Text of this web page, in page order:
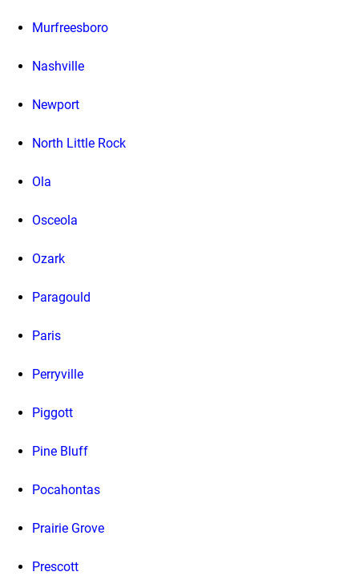
Murfreesboro
Nashville
Newport
North Little Rock
Ola
Osceola
Ozark
Paragould
Paris
Perryville
Piggott
Pine Bluff
Pocahontas
Prairie Grove
Prescott